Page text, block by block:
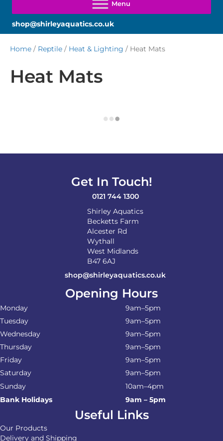
shop@shirleyaquatics.co.uk
Home / Reptile / Heat & Lighting / Heat Mats
Heat Mats
Get In Touch!
0121 744 1300
Shirley Aquatics
Becketts Farm
Alcester Rd
Wythall
West Midlands
B47 6AJ
shop@shirleyaquatics.co.uk
Opening Hours
Monday
9am–5pm
Tuesday
9am–5pm
Wednesday
9am–5pm
Thursday
9am–5pm
Friday
9am–5pm
Saturday
9am–5pm
Sunday
10am–4pm
Bank Holidays
9am – 5pm
Useful Links
Our Products
Delivery and Shipping